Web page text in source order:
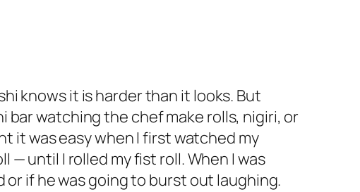
knows it is harder than it looks. But
bar watching the chef make rolls, nigiri, or
it was easy when I first watched my
— until I rolled my fist roll. When I was
or if he was going to burst out laughing.